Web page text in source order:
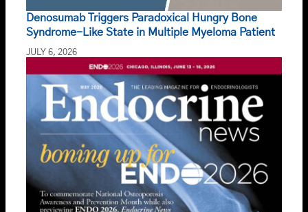
Denosumab Triggers Paradoxical Hungry Bone
Syndrome-Like State in Multiple Myeloma Patient
JULY 6, 2026